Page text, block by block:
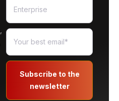
Subscribe to the
newsletter